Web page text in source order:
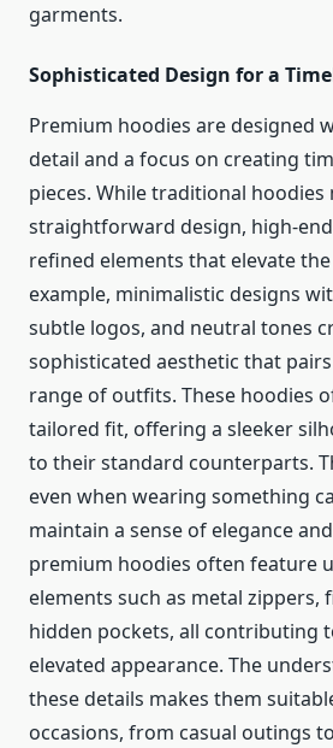
garments.
Sophisticated Design for a
Premium hoodies are designed
detail and a focus on creating
pieces. While traditional hoodies
straightforward design, high-
refined elements that elevate
example, minimalistic designs
subtle logos, and neutral tones
sophisticated aesthetic that
range of outfits. These hoodies
tailored fit, offering a sleeker
to their standard counterparts.
even when wearing something
maintain a sense of elegance
premium hoodies often feature
elements such as metal zippers,
hidden pockets, all contributing
elevated appearance. The
these details makes them
occasions, from casual outings